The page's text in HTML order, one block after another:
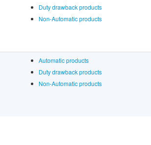
Duty drawback products
Non-Automatic products
Automatic products
Duty drawback products
Non-Automatic products